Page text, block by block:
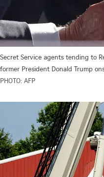
Secret Service agents tending to
former President Donald Trump
PHOTO: AFP